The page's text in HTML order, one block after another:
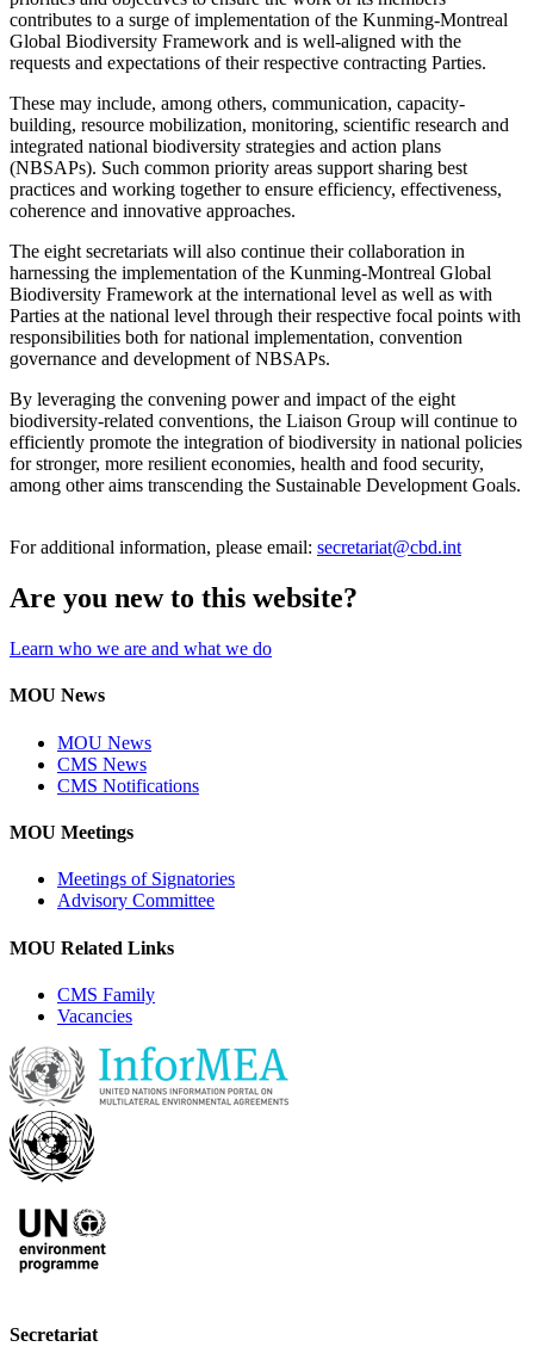
contributes to a surge of implementation of the Kunming-Montreal
Global Biodiversity Framework and is well-aligned with the
requests and expectations of their respective contracting Parties.
These may include, among others, communication, capacity-
building, resource mobilization, monitoring, scientific research and
integrated national biodiversity strategies and action plans
(NBSAPs). Such common priority areas support sharing best
practices and working together to ensure efficiency, effectiveness,
coherence and innovative approaches.
The eight secretariats will also continue their collaboration in
harnessing the implementation of the Kunming-Montreal Global
Biodiversity Framework at the international level as well as with
Parties at the national level through their respective focal points with
responsibilities both for national implementation, convention
governance and development of NBSAPs.
By leveraging the convening power and impact of the eight
biodiversity-related conventions, the Liaison Group will continue to
efficiently promote the integration of biodiversity in national policies
for stronger, more resilient economies, health and food security,
among other aims transcending the Sustainable Development Goals.
For additional information, please email: secretariat@cbd.int
Are you new to this website?
Learn who we are and what we do
MOU News
MOU News
CMS News
CMS Notifications
MOU Meetings
Meetings of Signatories
Advisory Committee
MOU Related Links
CMS Family
Vacancies
Secretariat